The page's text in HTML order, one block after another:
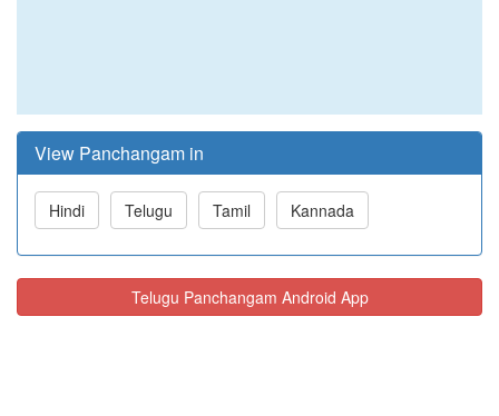
View Panchangam in
Hindi Telugu Tamil Kannada
Telugu Panchangam Android App